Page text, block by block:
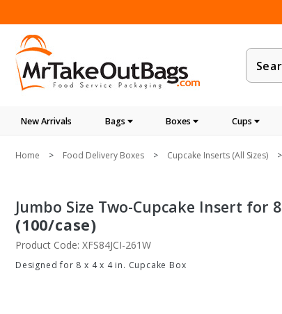
New Arrivals Bags Boxes Cups
Home Food Delivery Boxes Cupcake Inserts (All Sizes)
Jumbo Size Two-Cupcake Insert for
(100/case)
Product Code: XFS84JCI-261W
Designed for 8 x 4 x 4 in. Cupcake Box